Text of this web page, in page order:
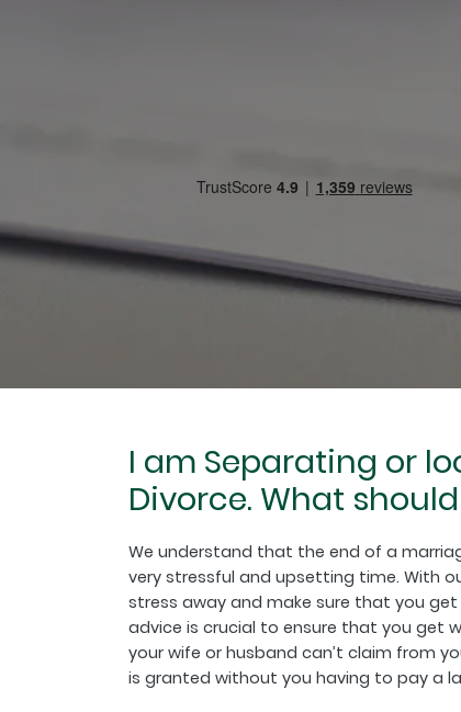
I am Separating or
Divorce. What
We understand that the end of a
very stressful and upsetting time. With
stress away and make sure that you
advice is crucial to ensure that you get
your wife or husband can’t claim from
is granted without you having to pay a